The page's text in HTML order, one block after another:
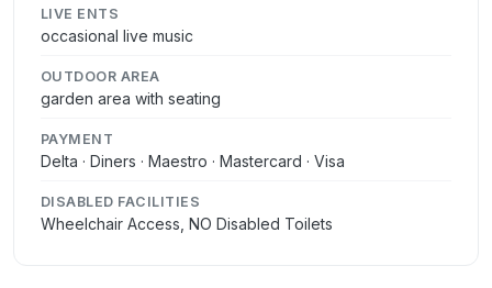
LIVE ENTS
occasional live music
OUTDOOR AREA
garden area with seating
PAYMENT
Delta · Diners · Maestro · Mastercard · Visa
DISABLED FACILITIES
Wheelchair Access, NO Disabled Toilets